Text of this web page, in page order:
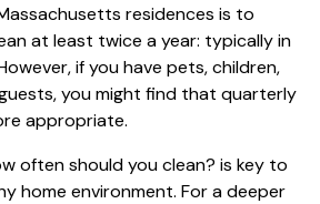
residences is to
at least twice a year: typically in
if you have pets, children,
you might find that quarterly
appropriate.
often should you clean? is key to
home environment. For a deeper